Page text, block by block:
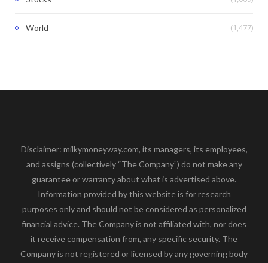
World (1,477)
Disclaimer: milkymoneyway.com, its managers, its employees,
and assigns (collectively “The Company”) do not make any
guarantee or warranty about what is advertised above.
Information provided by this website is for research
purposes only and should not be considered as personalized
financial advice. The Company is not affiliated with, nor does
it receive compensation from, any specific security. The
Company is not registered or licensed by any governing body